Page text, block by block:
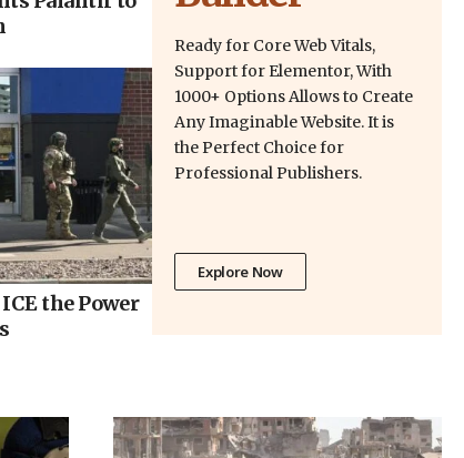
the Power
Ready for Core Web Vitals,
Support for Elementor, With
1000+ Options Allows to Create
Any Imaginable Website. It is
the Perfect Choice for
Professional Publishers.
Explore Now